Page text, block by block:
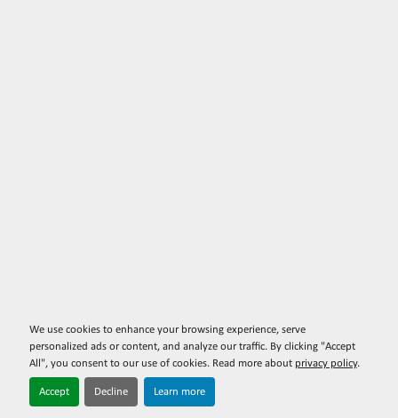
We use cookies to enhance your browsing experience, serve
personalized ads or content, and analyze our traffic. By clicking "Accept
All", you consent to our use of cookies. Read more about privacy policy.
Accept Decline Learn more